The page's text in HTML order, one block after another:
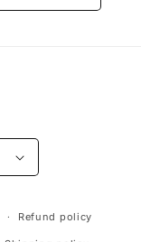
Refund policy